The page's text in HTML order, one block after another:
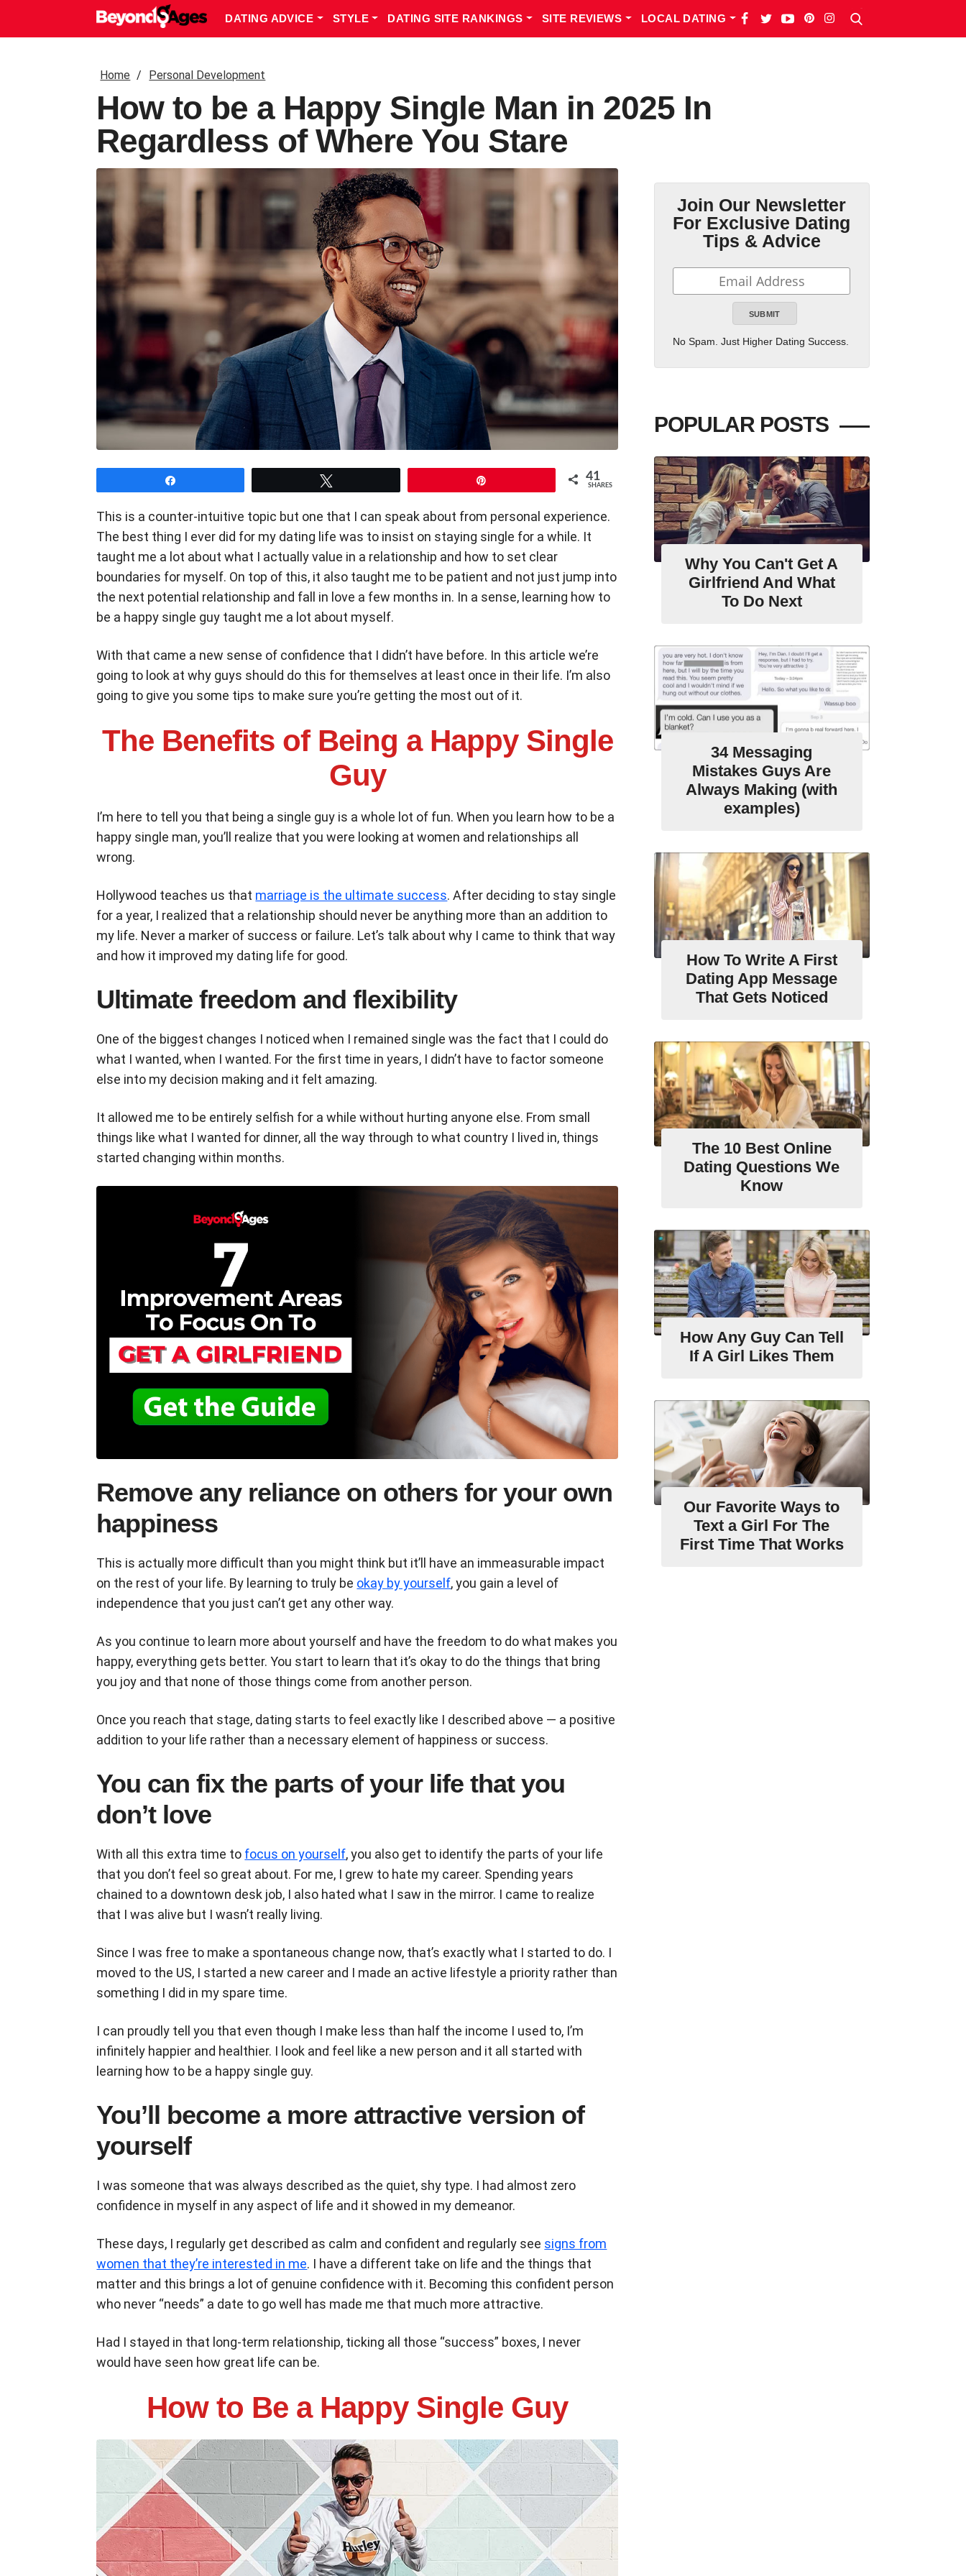
DATING ADVICE STYLE DATING SITE RANKINGS SITE REVIEWS LOCAL DATING
Home Personal Development
How to be a Happy Single Man in 2025 In
Regardless of Where You Stare
41
SHARES
This is a counter-intuitive topic but one that I can speak about from personal experience.
The best thing I ever did for my dating life was to insist on staying single for a while. It
taught me a lot about what I actually value in a relationship and how to set clear
boundaries for myself. On top of this, it also taught me to be patient and not just jump into
the next potential relationship and fall in love a few months in. In a sense, learning how to
be a happy single guy taught me a lot about myself.
With that came a new sense of confidence that I didn’t have before. In this article we’re
going to look at why guys should do this for themselves at least once in their life. I’m also
going to give you some tips to make sure you’re getting the most out of it.
The Benefits of Being a Happy Single
Guy
I’m here to tell you that being a single guy is a whole lot of fun. When you learn how to be a
happy single man, you’ll realize that you were looking at women and relationships all
wrong.
Hollywood teaches us that marriage is the ultimate success. After deciding to stay single
for a year, I realized that a relationship should never be anything more than an addition to
my life. Never a marker of success or failure. Let’s talk about why I came to think that way
and how it improved my dating life for good.
Ultimate freedom and flexibility
One of the biggest changes I noticed when I remained single was the fact that I could do
what I wanted, when I wanted. For the first time in years, I didn’t have to factor someone
else into my decision making and it felt amazing.
It allowed me to be entirely selfish for a while without hurting anyone else. From small
things like what I wanted for dinner, all the way through to what country I lived in, things
started changing within months.
Remove any reliance on others for your own
happiness
This is actually more difficult than you might think but it’ll have an immeasurable impact
on the rest of your life. By learning to truly be okay by yourself, you gain a level of
independence that you just can’t get any other way.
As you continue to learn more about yourself and have the freedom to do what makes you
happy, everything gets better. You start to learn that it’s okay to do the things that bring
you joy and that none of those things come from another person.
Once you reach that stage, dating starts to feel exactly like I described above — a positive
addition to your life rather than a necessary element of happiness or success.
You can fix the parts of your life that you
don’t love
With all this extra time to focus on yourself, you also get to identify the parts of your life
that you don’t feel so great about. For me, I grew to hate my career. Spending years
chained to a downtown desk job, I also hated what I saw in the mirror. I came to realize
that I was alive but I wasn’t really living.
Since I was free to make a spontaneous change now, that’s exactly what I started to do. I
moved to the US, I started a new career and I made an active lifestyle a priority rather than
something I did in my spare time.
I can proudly tell you that even though I make less than half the income I used to, I’m
infinitely happier and healthier. I look and feel like a new person and it all started with
learning how to be a happy single guy.
You’ll become a more attractive version of
yourself
I was someone that was always described as the quiet, shy type. I had almost zero
confidence in myself in any aspect of life and it showed in my demeanor.
These days, I regularly get described as calm and confident and regularly see signs from
women that they’re interested in me. I have a different take on life and the things that
matter and this brings a lot of genuine confidence with it. Becoming this confident person
who never “needs” a date to go well has made me that much more attractive.
Had I stayed in that long-term relationship, ticking all those “success” boxes, I never
would have seen how great life can be.
How to Be a Happy Single Guy
Join Our Newsletter
For Exclusive Dating
Tips & Advice
No Spam. Just Higher Dating Success.
POPULAR POSTS
Why You Can't Get A
Girlfriend And What
To Do Next
34 Messaging
Mistakes Guys Are
Always Making (with
examples)
How To Write A First
Dating App Message
That Gets Noticed
The 10 Best Online
Dating Questions We
Know
How Any Guy Can Tell
If A Girl Likes Them
Our Favorite Ways to
Text a Girl For The
First Time That Works